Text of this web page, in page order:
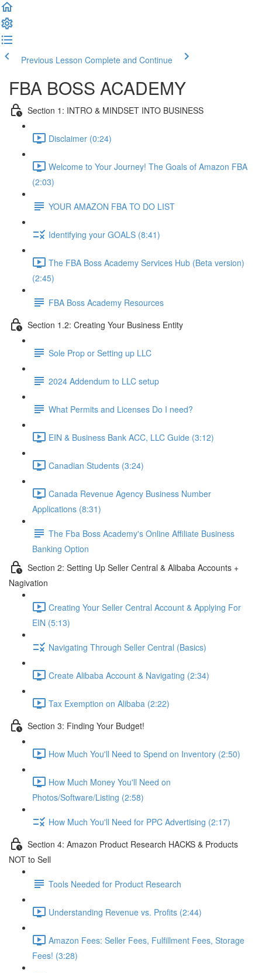
Previous Lesson Complete and Continue
FBA BOSS ACADEMY
Section 1: INTRO & MINDSET INTO BUSINESS
Disclaimer (0:24)
Welcome to Your Journey! The Goals of Amazon FBA
(2:03)
YOUR AMAZON FBA TO DO LIST
Identifying your GOALS (8:41)
The FBA Boss Academy Services Hub (Beta version)
(2:45)
FBA Boss Academy Resources
Section 1.2: Creating Your Business Entity
Sole Prop or Setting up LLC
2024 Addendum to LLC setup
What Permits and Licenses Do I need?
EIN & Business Bank ACC, LLC Guide (3:12)
Canadian Students (3:24)
Canada Revenue Agency Business Number
Applications (8:31)
The Fba Boss Academy's Online Affiliate Business
Banking Option
Section 2: Setting Up Seller Central & Alibaba Accounts +
Nagivation
Creating Your Seller Central Account & Applying For
EIN (5:13)
Navigating Through Seller Central (Basics)
Create Alibaba Account & Navigating (2:34)
Tax Exemption on Alibaba (2:22)
Section 3: Finding Your Budget!
How Much You'll Need to Spend on Inventory (2:50)
How Much Money You'll Need on
Photos/Software/Listing (2:58)
How Much You'll Need for PPC Advertising (2:17)
Section 4: Amazon Product Research HACKS & Products
NOT to Sell
Tools Needed for Product Research
Understanding Revenue vs. Profits (2:44)
Amazon Fees: Seller Fees, Fulfillment Fees, Storage
Fees! (3:28)